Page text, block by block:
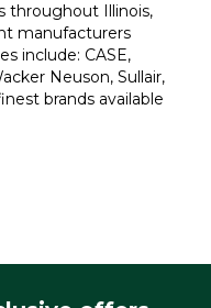
throughout Illinois,
manufacturers
include: CASE,
Neuson, Sullair,
brands available